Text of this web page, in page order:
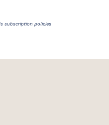
subscription policies